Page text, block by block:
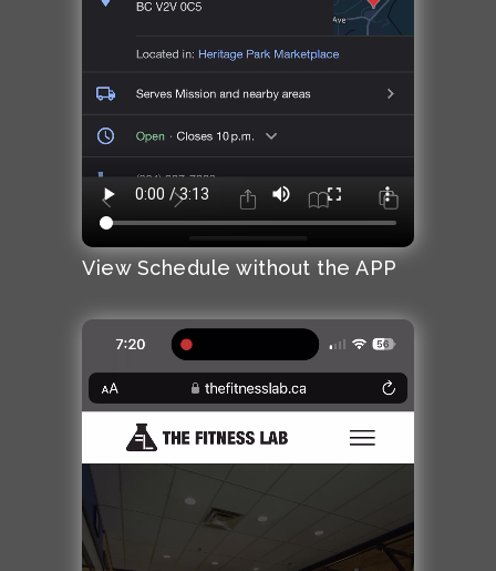
View Schedule without the APP